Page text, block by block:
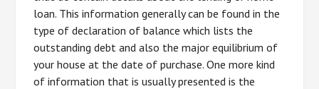
loan. This information generally can be found in the
type of declaration of balance which lists the
outstanding debt and also the major equilibrium of
your house at the date of purchase. One more kind
of information that is usually presented is the